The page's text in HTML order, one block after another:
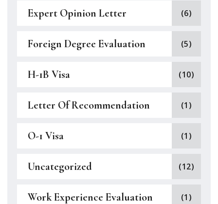
Expert Opinion Letter (6)
Foreign Degree Evaluation (5)
H-1B Visa (10)
Letter Of Recommendation (1)
O-1 Visa (1)
Uncategorized (12)
Work Experience Evaluation (1)